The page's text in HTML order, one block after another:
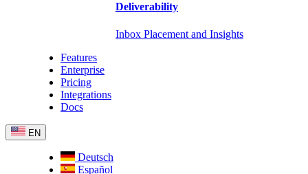
Deliverability
Inbox Placement and Insights
Features
Enterprise
Pricing
Integrations
Docs
EN
Deutsch
Español